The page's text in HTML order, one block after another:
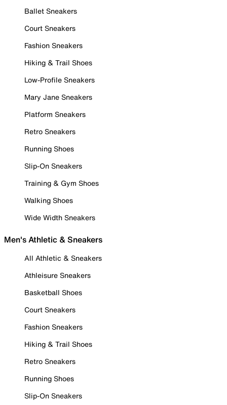
Ballet Sneakers
Court Sneakers
Fashion Sneakers
Hiking & Trail Shoes
Low-Profile Sneakers
Mary Jane Sneakers
Platform Sneakers
Retro Sneakers
Running Shoes
Slip-On Sneakers
Training & Gym Shoes
Walking Shoes
Wide Width Sneakers
Men's Athletic & Sneakers
All Athletic & Sneakers
Athleisure Sneakers
Basketball Shoes
Court Sneakers
Fashion Sneakers
Hiking & Trail Shoes
Retro Sneakers
Running Shoes
Slip-On Sneakers